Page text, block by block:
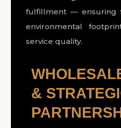
fulfillment — ensuring
environmental
service quality.
&